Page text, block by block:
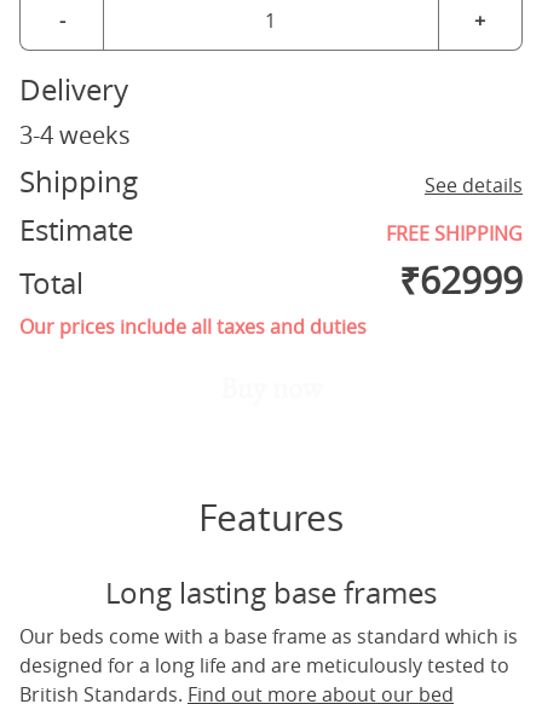
- +
Delivery
3-4 weeks
Shipping See details
Estimate FREE SHIPPING
Total ₹62999
Our prices include all taxes and duties
Features
Long lasting base frames
Our beds come with a base frame as standard which is
designed for a long life and are meticulously tested to
British Standards. Find out more about our bed